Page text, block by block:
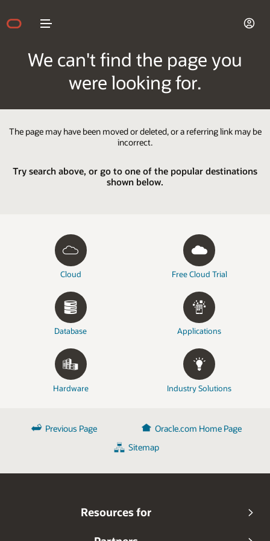
We can't find the page you
were looking for.
The page may have been moved or deleted, or a referring link may be
incorrect.
Try search above, or go to one of the popular destinations
shown below.
Cloud Free Cloud Trial
Database Applications
Hardware Industry Solutions
Previous Page
Oracle.com Home Page
Sitemap
Resources for